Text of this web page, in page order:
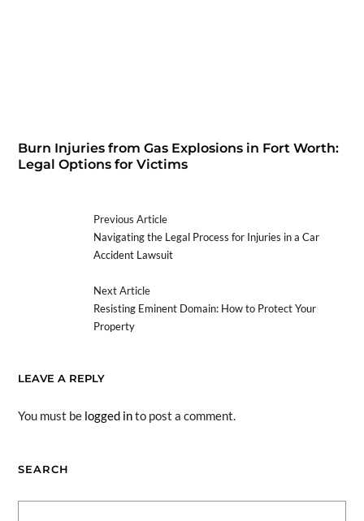
Burn Injuries from Gas Explosions in Fort Worth:
Legal Options for Victims
Previous Article
Navigating the Legal Process for Injuries in a Car
Accident Lawsuit
Next Article
Resisting Eminent Domain: How to Protect Your
Property
LEAVE A REPLY
You must be logged into post a comment.
SEARCH